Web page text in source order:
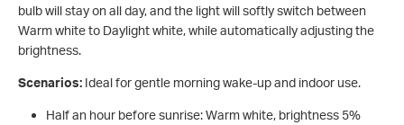
bulb will stay on all day, and the light will softly switch between
Warm white to Daylight white, while automatically adjusting the
brightness.
Scenarios: Ideal for gentle morning wake-up and indoor use.
Half an hour before sunrise: Warm white, brightness 5%